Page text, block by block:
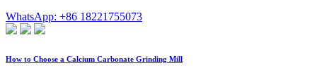
WhatsApp: +86 18221755073
How to Choose a Calcium Carbonate Grinding Mill